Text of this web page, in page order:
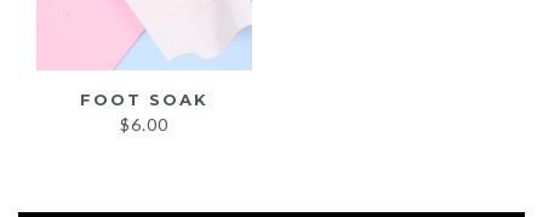
FOOT SOAK
$6.00